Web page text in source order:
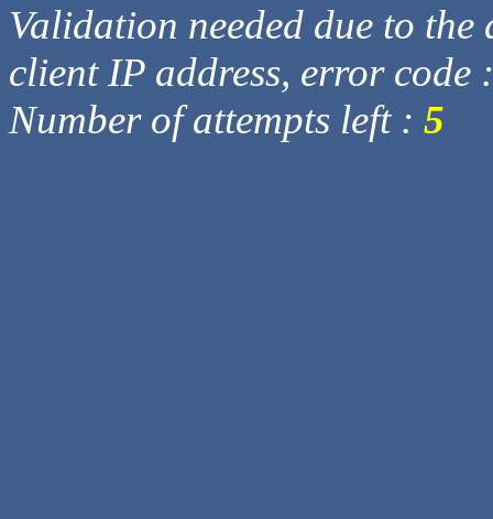
Validation needed due to
client IP address, error code
Number of attempts left : 5